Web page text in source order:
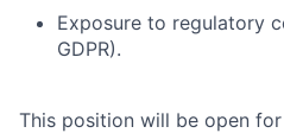
Exposure to regulatory
GDPR).
This position will be open